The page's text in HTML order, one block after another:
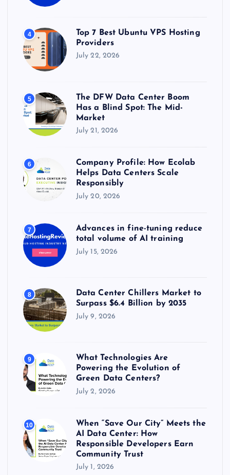
4
Top 7 Best Ubuntu VPS Hosting
Providers
July 22, 2026
5
The DFW Data Center Boom
Has a Blind Spot: The Mid-
Market
July 21, 2026
6
Company Profile: How Ecolab
Helps Data Centers Scale
Responsibly
July 20, 2026
7
Advances in fine-tuning reduce
total volume of AI training
July 15, 2026
8
Data Center Chillers Market to
Surpass $6.4 Billion by 2035
July 9, 2026
9
What Technologies Are
Powering the Evolution of
Green Data Centers?
July 2, 2026
10
When “Save Our City” Meets the
AI Data Center: How
Responsible Developers Earn
Community Trust
July 1, 2026